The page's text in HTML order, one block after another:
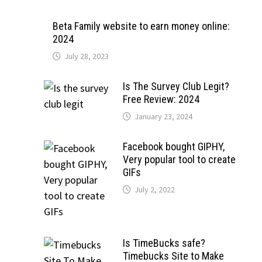
Beta Family website to earn money online:
2024
July 28, 2023
Is The Survey Club Legit?
Free Review: 2024
January 23, 2024
Facebook bought GIPHY,
Very popular tool to create
GIFs
July 2, 2022
Is TimeBucks safe?
Timebucks Site to Make